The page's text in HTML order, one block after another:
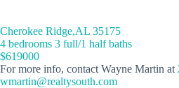
Cherokee Ridge,AL 35175
4 bedrooms 3 full/1 half baths
$619000
For more info, contact Wayne Martin at
wmartin@realtysouth.com